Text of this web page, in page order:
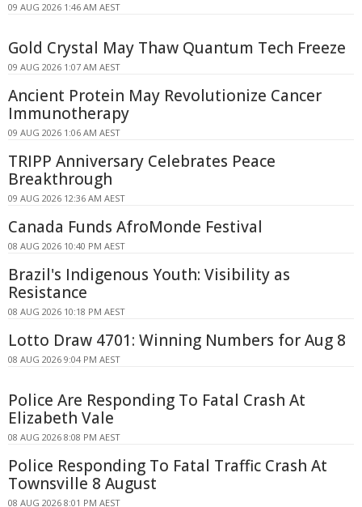
09 AUG 2026 1:46 AM AEST
Gold Crystal May Thaw Quantum Tech Freeze
09 AUG 2026 1:07 AM AEST
Ancient Protein May Revolutionize Cancer
Immunotherapy
09 AUG 2026 1:06 AM AEST
TRIPP Anniversary Celebrates Peace
Breakthrough
09 AUG 2026 12:36 AM AEST
Canada Funds AfroMonde Festival
08 AUG 2026 10:40 PM AEST
Brazil's Indigenous Youth: Visibility as
Resistance
08 AUG 2026 10:18 PM AEST
Lotto Draw 4701: Winning Numbers for Aug 8
08 AUG 2026 9:04 PM AEST
Police Are Responding To Fatal Crash At
Elizabeth Vale
08 AUG 2026 8:08 PM AEST
Police Responding To Fatal Traffic Crash At
Townsville 8 August
08 AUG 2026 8:01 PM AEST